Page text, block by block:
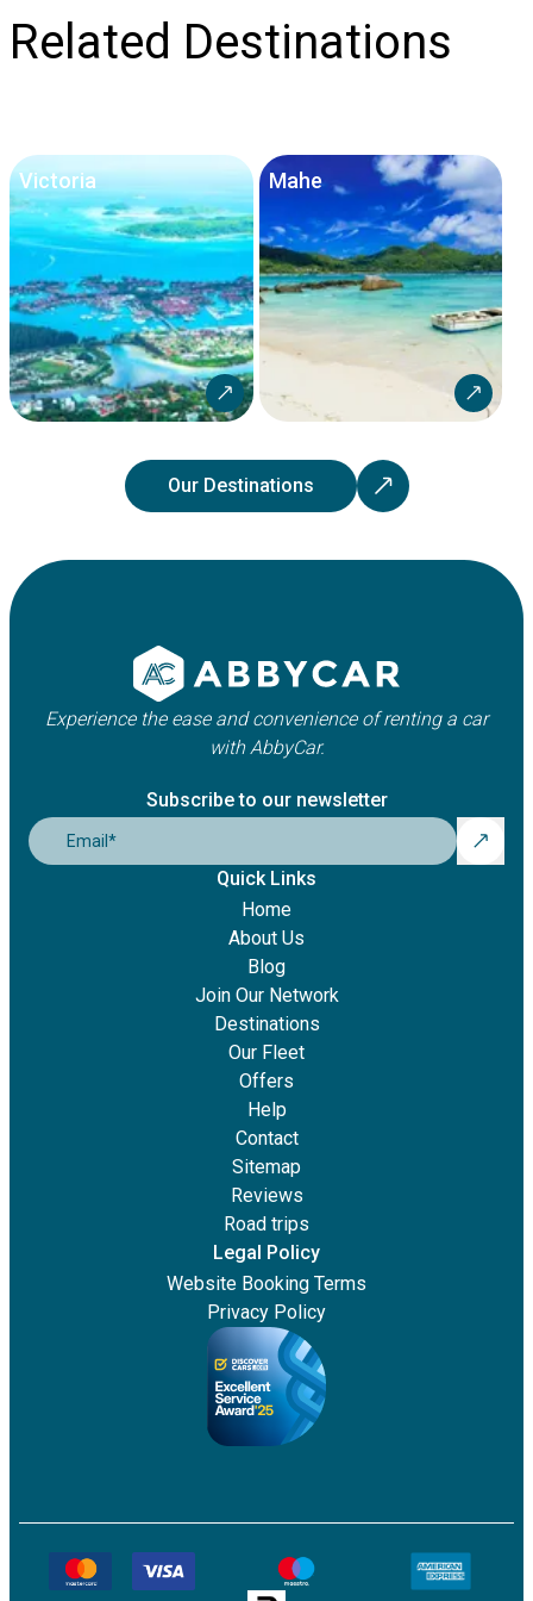
Related Destinations
Victoria Mahe
Our Destinations
Experience the ease and convenience of renting a car
with AbbyCar.
Subscribe to our newsletter
Email *
Quick Links
Home
About Us
Blog
Join Our Network
Destinations
Our Fleet
Offers
Help
Contact
Sitemap
Reviews
Road trips
Legal Policy
Website Booking Terms
Privacy Policy